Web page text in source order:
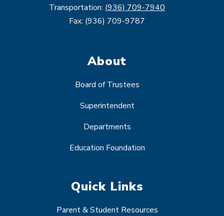
Transportation: (936) 709-7940
Fax: (936) 709-9787
About
Board of Trustees
Superintendent
Departments
Education Foundation
Quick Links
Parent & Student Resources